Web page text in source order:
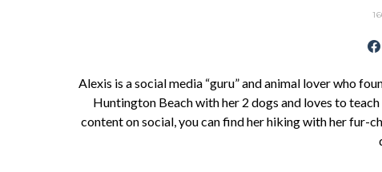
Alexis is a social media “guru” and animal lover who
Huntington Beach with her 2 dogs and loves to
content on social, you can find her hiking with her fur-